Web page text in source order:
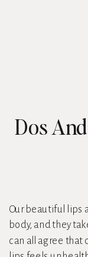
Our beautiful lips
body, and they
can all agree that
Dos